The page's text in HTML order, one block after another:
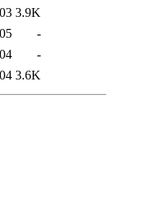
3.9K
-
-
3.6K